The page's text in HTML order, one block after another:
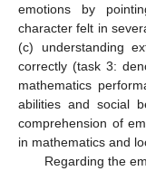
emotions by
character felt in
(c) understanding
correctly (task 3:
mathematics
abilities and social
comprehension of
in mathematics and
Regarding the